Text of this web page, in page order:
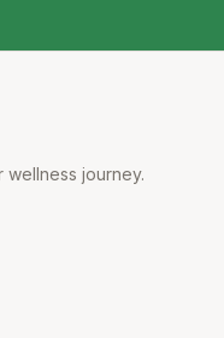
wellness journey.